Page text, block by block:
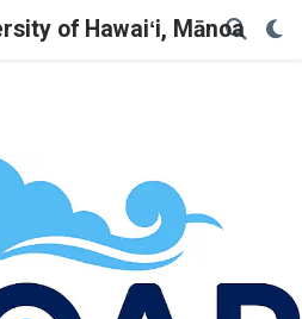
of Hawaiʻi, Mānoa